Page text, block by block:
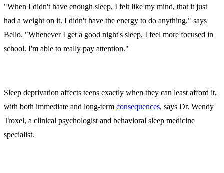
"When I didn't have enough sleep, I felt like my mind, that it just
had a weight on it. I didn't have the energy to do anything," says
Bello. "Whenever I get a good night's sleep, I feel more focused in
school. I'm able to really pay attention."
Sleep deprivation affects teens exactly when they can least afford it,
with both immediate and long-term consequences, says Dr. Wendy
Troxel, a clinical psychologist and behavioral sleep medicine
specialist.